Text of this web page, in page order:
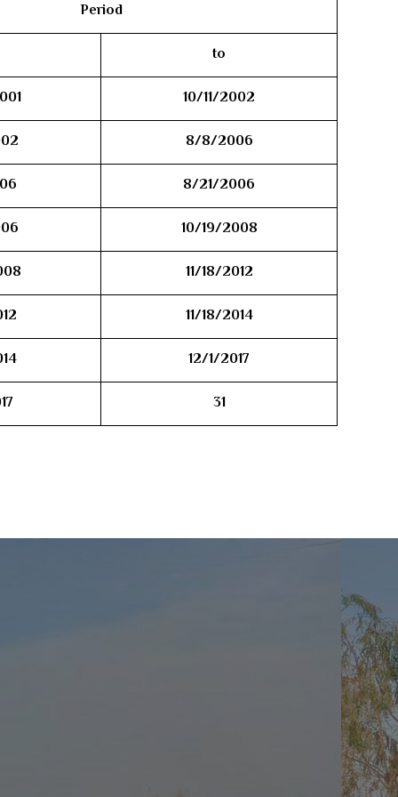
Period
to
10/11/2002
8/8/2006
8/21/2006
10/19/2008
11/18/2012
11/18/2014
12/1/2017
31